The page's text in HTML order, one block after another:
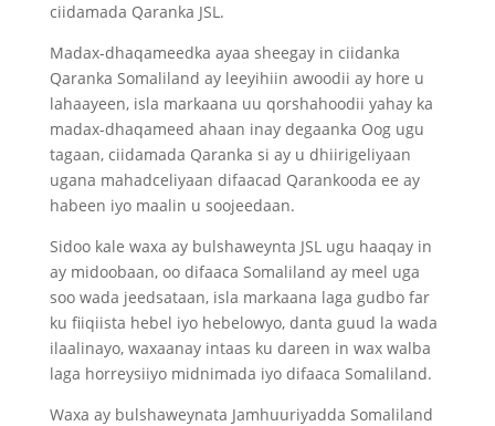
ciidamada Qaranka JSL.
Madax-dhaqameedka ayaa sheegay in ciidanka
Qaranka Somaliland ay leeyihiin awoodii ay hore u
lahaayeen, isla markaana uu qorshahoodii yahay ka
madax-dhaqameed ahaan inay degaanka Oog ugu
tagaan, ciidamada Qaranka si ay u dhiirigeliyaan
ugana mahadceliyaan difaacad Qarankooda ee ay
habeen iyo maalin u soojeedaan.
Sidoo kale waxa ay bulshaweynta JSL ugu haaqay in
ay midoobaan, oo difaaca Somaliland ay meel uga
soo wada jeedsataan, isla markaana laga gudbo far
ku fiiqiista hebel iyo hebelowyo, danta guud la wada
ilaalinayo, waxaanay intaas ku dareen in wax walba
laga horreysiiyo midnimada iyo difaaca Somaliland.
Waxa ay bulshaweynata Jamhuuriyadda Somaliland